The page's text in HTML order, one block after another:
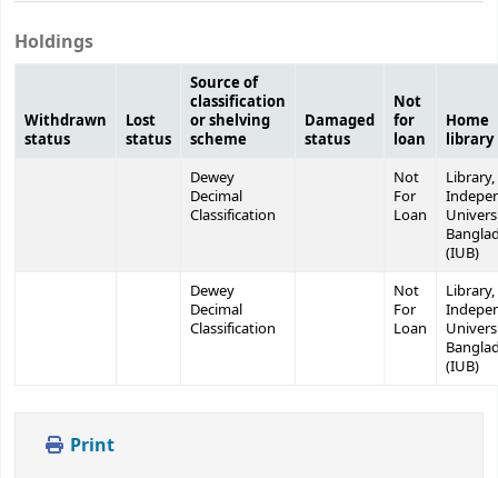
Holdings
Withdrawn
status
Lost
status
Source of
classification
or shelving
scheme
Damaged
status
Not
for
loan
Home
library
Dewey
Decimal
Classification
Not
For
Loan
Library,
(IUB)
Dewey
Decimal
Classification
Not
For
Loan
Library,
(IUB)
Print